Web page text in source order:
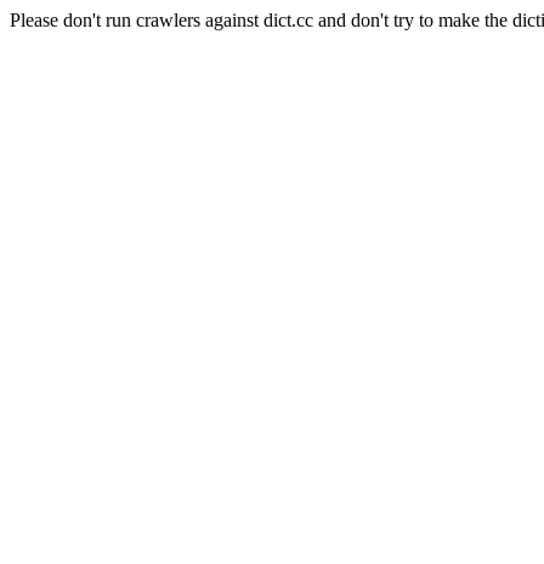
Please don't run crawlers against dict.cc and don't try to make the